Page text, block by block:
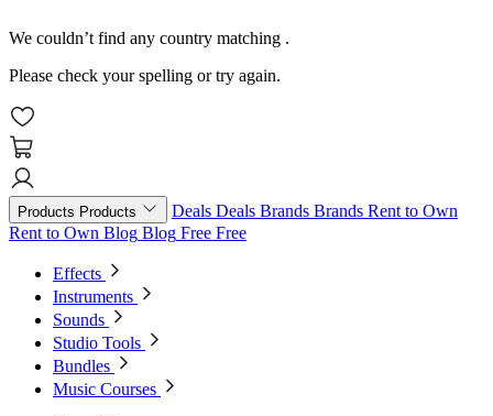
We couldn’t find any country matching .
Please check your spelling or try again.
Products Products Deals Deals Brands Brands Rent to Own
Rent to Own Blog Blog Free Free
Effects
Instruments
Sounds
Studio Tools
Bundles
Music Courses